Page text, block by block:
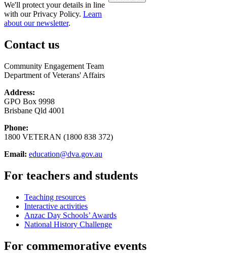
We'll protect your details in line
with our Privacy Policy. Learn
about our newsletter.
Contact us
Community Engagement Team
Department of Veterans' Affairs
Address:
GPO Box 9998
Brisbane Qld 4001
Phone:
1800 VETERAN (1800 838 372)
Email: education@dva.gov.au
For teachers and students
Teaching resources
Interactive activities
Anzac Day Schools’ Awards
National History Challenge
For commemorative events